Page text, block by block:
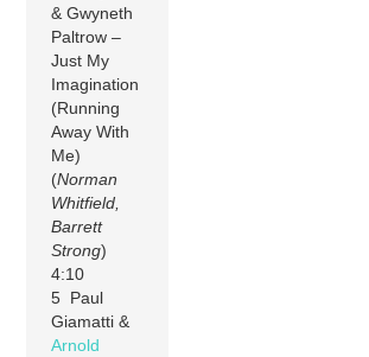
& Gwyneth
Paltrow –
Just My
Imagination
(Running
Away With
Me)
(Norman
Whitfield,
Barrett
Strong)
4:10
5 Paul
Giamatti &
Arnold